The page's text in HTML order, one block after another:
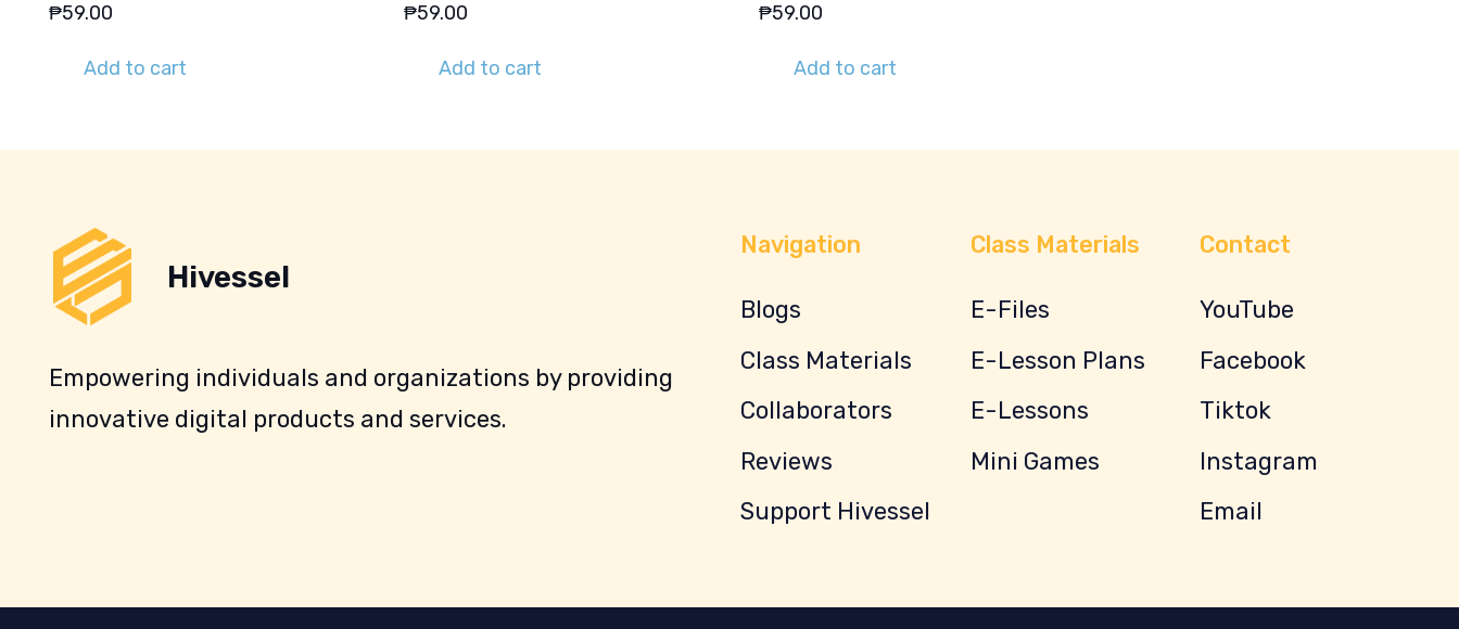
₱59.00
Add to cart
₱59.00
Add to cart
₱59.00
Add to cart
Hivessel
Empowering individuals and organizations by providing
innovative digital products and services.
Navigation
Blogs
Class Materials
Collaborators
Reviews
Support Hivessel
Class Materials
E-Files
E-Lesson Plans
E-Lessons
Mini Games
Contact
YouTube
Facebook
Tiktok
Instagram
Email